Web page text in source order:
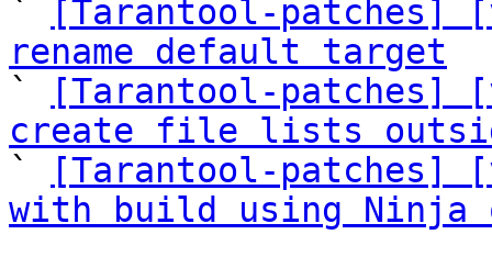
`
[Tarantool-patches]
rename default target
`
[Tarantool-patches]
create file lists outside
`
[Tarantool-patches]
with build using Ninja